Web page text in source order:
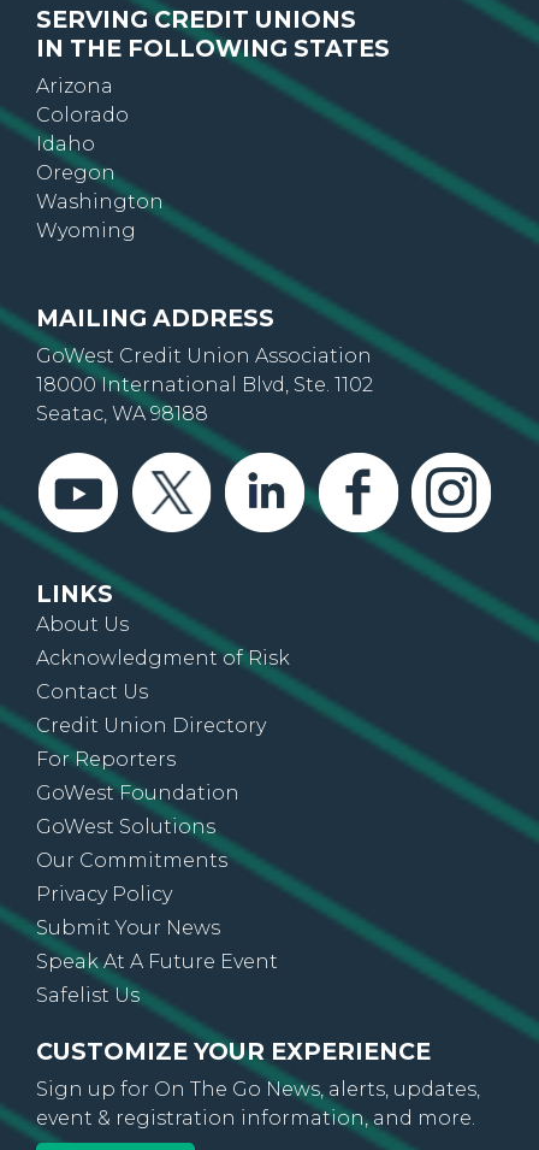
SERVING CREDIT UNIONS
IN THE FOLLOWING STATES
Arizona
Colorado
Idaho
Oregon
Washington
Wyoming
MAILING ADDRESS
GoWest Credit Union Association
18000 International Blvd, Ste. 1102
Seatac, WA 98188
LINKS
About Us
Acknowledgment of Risk
Contact Us
Credit Union Directory
For Reporters
GoWest Foundation
GoWest Solutions
Our Commitments
Privacy Policy
Submit Your News
Speak At A Future Event
Safelist Us
CUSTOMIZE YOUR EXPERIENCE
Sign up for On The Go News, alerts, updates,
event & registration information, and more.